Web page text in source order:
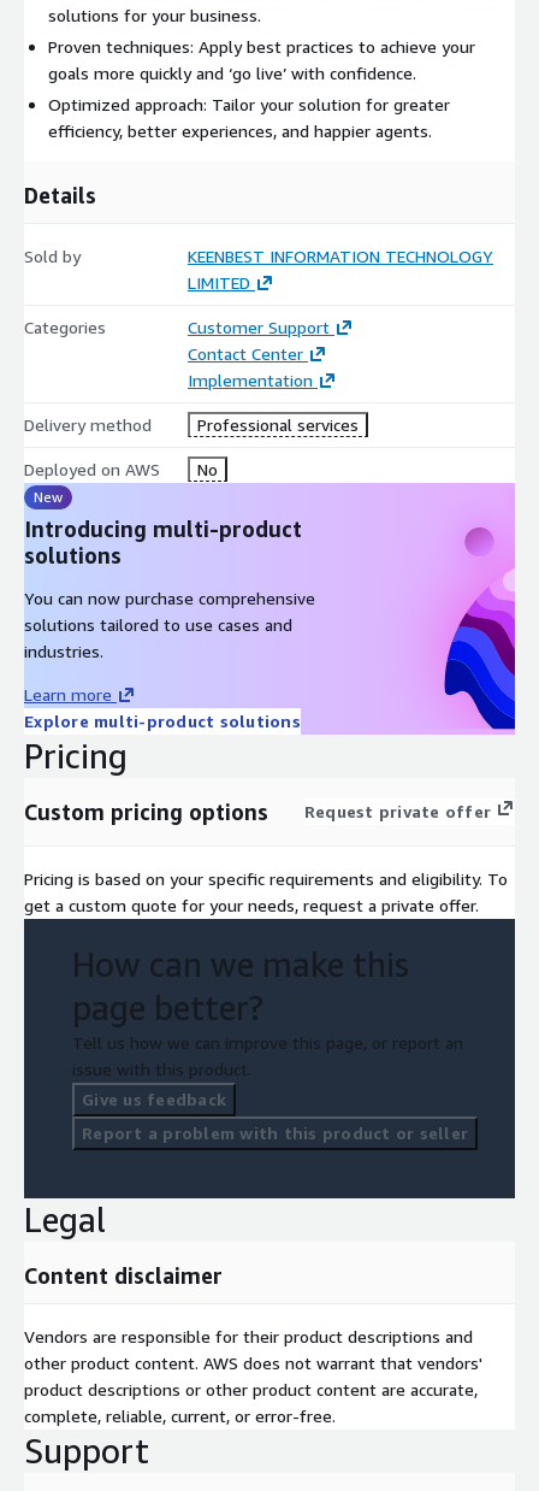
solutions for your business.
Proven techniques: Apply best practices to achieve your
goals more quickly and ‘go live’ with confidence.
Optimized approach: Tailor your solution for greater
efficiency, better experiences, and happier agents.
Details
Sold by
KEENBEST INFORMATION TECHNOLOGY
LIMITED
Categories
Customer Support
Contact Center
Implementation
Delivery method Professional services
Deployed on AWS No
New
Introducing multi-product
solutions
You can now purchase comprehensive
solutions tailored to use cases and
industries.
Learn more
Explore multi-product solutions
Pricing
Custom pricing options Request private offer
Pricing is based on your specific requirements and eligibility. To
get a custom quote for your needs, request a private offer.
How can we make this
page better?
Tell us how we can improve this page, or report an
issue with this product.
Give us feedback
Report a problem with this product or seller
Legal
Content disclaimer
Vendors are responsible for their product descriptions and
other product content. AWS does not warrant that vendors'
product descriptions or other product content are accurate,
complete, reliable, current, or error-free.
Support